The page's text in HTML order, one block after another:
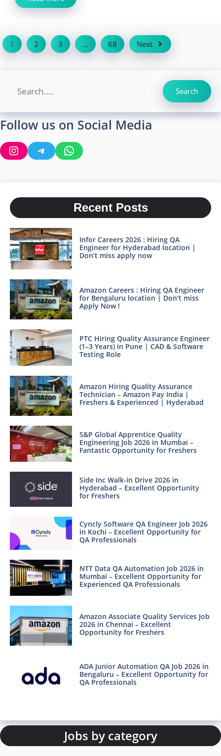
1 2 3 … 68 Next
Search Search
Follow us on Social Media
InstagramTelegramWhatsApp
Recent Posts
Infor Careers 2026 : Hiring QA
Engineer for Hyderabad location |
Don’t miss apply now
Amazon Careers : Hiring QA Engineer
for Bengaluru location | Don’t miss
Apply Now !
PTC Hiring Quality Assurance Engineer
(1–3 Years) in Pune | CAD & Software
Testing Role
Amazon Hiring Quality Assurance
Technician – Amazon Pay India |
Freshers & Experienced | Hyderabad
S&P Global Apprentice Quality
Engineering Job 2026 in Mumbai –
Fantastic Opportunity for Freshers
Side Inc Walk-in Drive 2026 in
Hyderabad – Excellent Opportunity
for Freshers
Cyncly Software QA Engineer Job 2026
in Kochi – Excellent Opportunity for
QA Professionals
NTT Data QA Automation Job 2026 in
Mumbai – Excellent Opportunity for
Experienced QA Professionals
Amazon Associate Quality Services Job
2026 in Chennai – Excellent
Opportunity for Freshers
ADA Junior Automation QA Job 2026 in
Bengaluru – Excellent Opportunity for
QA Professionals
Jobs by category